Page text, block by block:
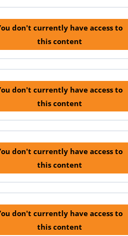
don't currently have access to
this content
don't currently have access to
this content
don't currently have access to
this content
don't currently have access to
this content